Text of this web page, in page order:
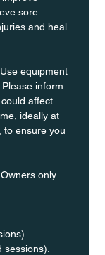
sore
and heal
equipment
inform
affect
ideally at
to ensure you
only